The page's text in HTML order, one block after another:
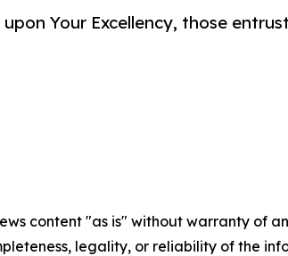
Your Excellency, those
content "as is" without warranty of
legality, or reliability of the